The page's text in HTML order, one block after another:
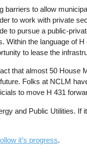
barriers to allow
to work with private
to pursue a public-
Within the language of
to lease the
that almost 50
Folks at NCLM
to move H 431
and Public Utilities.
it’s progress.